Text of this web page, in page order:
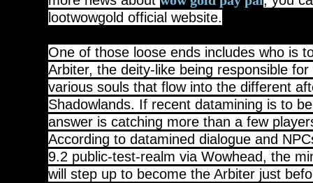
lootwowgold official website.
One of those loose ends includes who is
Arbiter, the deity-like being responsible
various souls that flow into the different
Shadowlands. If recent datamining is to
answer is catching more than a few
According to datamined dialogue and
9.2 public-test-realm via Wowhead, the
will step up to become the Arbiter just